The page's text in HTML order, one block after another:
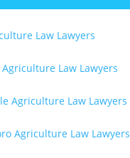
Law Lawyers
Law Lawyers
Agriculture Law Lawyers
Agriculture Law Lawyers